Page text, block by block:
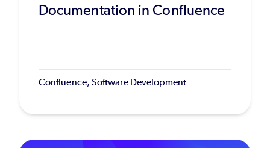
Documentation in Confluence
Confluence, Software Development